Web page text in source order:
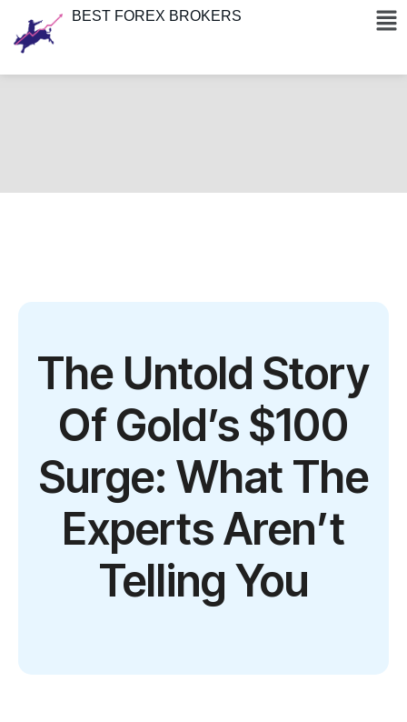
BEST FOREX BROKERS
The Untold Story
Of Gold’s $100
Surge: What The
Experts Aren’t
Telling You